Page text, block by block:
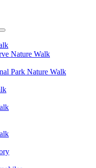
Nature Walk
Park Nature Walk